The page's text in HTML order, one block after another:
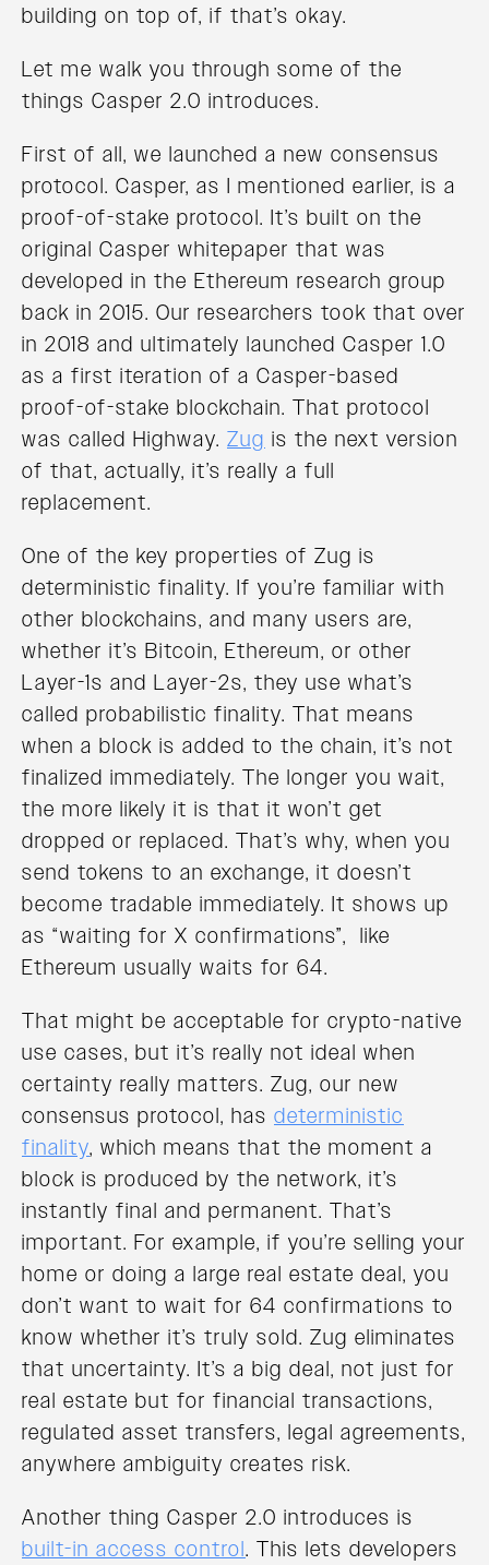
building on top of, if that’s okay.
Let me walk you through some of the
things Casper 2.0 introduces.
First of all, we launched a new consensus
protocol. Casper, as I mentioned earlier, is a
proof-of-stake protocol. It’s built on the
original Casper whitepaper that was
developed in the Ethereum research group
back in 2015. Our researchers took that over
in 2018 and ultimately launched Casper 1.0
as a first iteration of a Casper-based
proof-of-stake blockchain. That protocol
was called Highway. Zug is the next version
of that, actually, it’s really a full
replacement.
One of the key properties of Zug is
deterministic finality. If you’re familiar with
other blockchains, and many users are,
whether it’s Bitcoin, Ethereum, or other
Layer-1s and Layer-2s, they use what’s
called probabilistic finality. That means
when a block is added to the chain, it’s not
finalized immediately. The longer you wait,
the more likely it is that it won’t get
dropped or replaced. That’s why, when you
send tokens to an exchange, it doesn’t
become tradable immediately. It shows up
as “waiting for X confirmations”, like
Ethereum usually waits for 64.
That might be acceptable for crypto-native
use cases, but it’s really not ideal when
certainty really matters. Zug, our new
consensus protocol, has deterministic
finality, which means that the moment a
block is produced by the network, it’s
instantly final and permanent. That’s
important. For example, if you’re selling your
home or doing a large real estate deal, you
don’t want to wait for 64 confirmations to
know whether it’s truly sold. Zug eliminates
that uncertainty. It’s a big deal, not just for
real estate but for financial transactions,
regulated asset transfers, legal agreements,
anywhere ambiguity creates risk.
Another thing Casper 2.0 introduces is
built-in access control. This lets developers